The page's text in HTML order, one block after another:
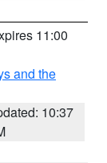
11:00
and the
10:37